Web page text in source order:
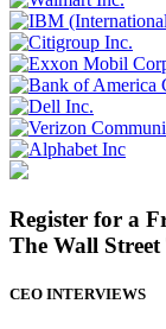
Register for a
The Wall
CEO INTERVIEWS